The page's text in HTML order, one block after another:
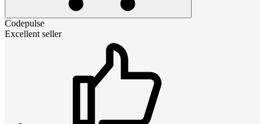
Codepulse
Excellent seller